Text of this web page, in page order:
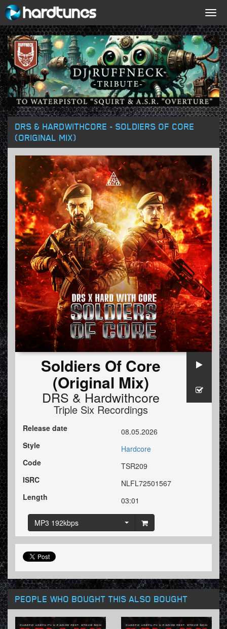
DRS & HARDWITHCORE - SOLDIERS OF CORE
(ORIGINAL MIX)
Soldiers Of Core
(Original Mix)
DRS &Hardwithcore
Triple Six Recordings
Release date
08.05.2026
Style
Hardcore
Code
TSR209
ISRC
NLFL72501567
Length
03:01
MP3 192kbps
PEOPLE WHO BOUGHT THIS ALSO BOUGHT